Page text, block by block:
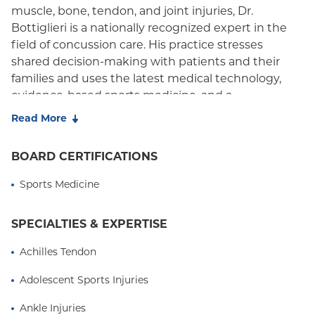
muscle, bone, tendon, and joint injuries, Dr.
Bottiglieri is a nationally recognized expert in the
field of concussion care. His practice stresses
shared decision-making with patients and their
families and uses the latest medical technology,
evidence-based sports medicine, and a
compassionate, patient-centered approach.
career-ending injury, Dr. Bottiglieri has a personal
that athletics can provide. His practice tracks sports
athletics, as well as professional and elite sports to
treatment for athletic injuries. His practice stresses
proper prevention and management strategies in
an athletic injury.
Read More
BOARD CERTIFICATIONS
Sports Medicine
SPECIALTIES & EXPERTISE
Achilles Tendon
Adolescent Sports Injuries
Ankle Injuries